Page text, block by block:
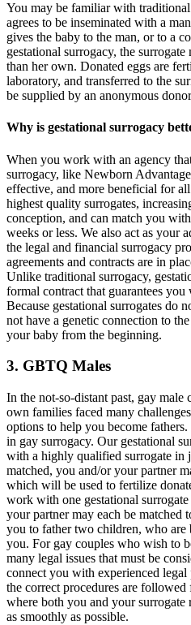
You may be familiar with
agrees to be inseminated with a
gives the baby to the man, or to a
gestational surrogacy, the
than her own. Donated eggs are
laboratory, and transferred to the
be supplied by an anonymous
Why is gestational surrogacy
When you work with an agency
surrogacy, like Newborn
effective, and more beneficial for
highest quality surrogates,
conception, and can match you
weeks or less. We also act as your
the legal and financial surrogacy
agreements and contracts are in
Unlike traditional surrogacy,
formal contract that guarantees
Because gestational surrogates do
not have a genetic connection to
your baby from the beginning.
3. GBTQ Males
In the not-so-distant past, gay
own families faced many
options to help you become
in gay surrogacy. Our gestational
with a highly qualified surrogate in
matched, you and/or your partner
which will be used to fertilize
work with one gestational
your partner may each be matched
you to father two children, who
you. For gay couples who wish to
many legal issues that must be
connect you with experienced
the correct procedures are
where both you and your surrogate
as smoothly as possible.